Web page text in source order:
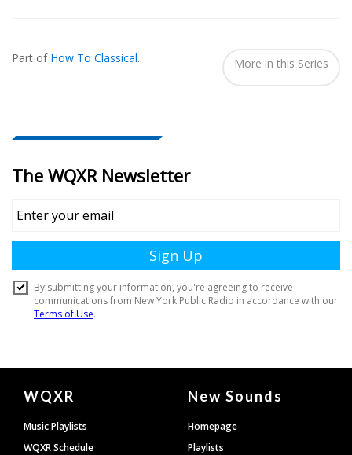
In...
Part of How To Classical. More in this Series
Document
Footer
WQXR
Music Playlists
WQXR Schedule
New Sounds
Homepage
Playlists